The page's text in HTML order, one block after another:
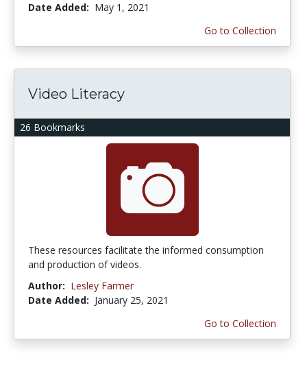
Date Added: May 1, 2021
Go to Collection
26 Bookmarks
Video Literacy
These resources facilitate the informed consumption
and production of videos.
Author: Lesley Farmer
Date Added: January 25, 2021
Go to Collection